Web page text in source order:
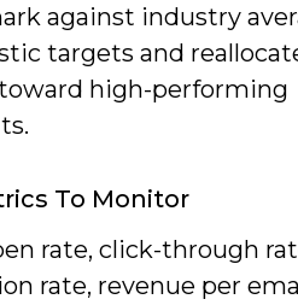
against industry
targets and
high-performing
To Monitor
rate, click-through
rate, revenue per